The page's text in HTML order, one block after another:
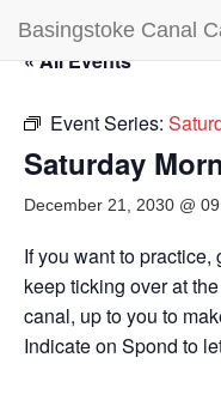
Basingstoke Canal
« All Events
Event Series:
Saturday
December 21, 2030 @
If you want to
keep ticking over at
canal, up to you to
Indicate on Spond to